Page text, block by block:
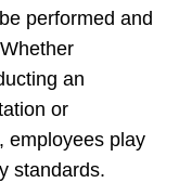
performed and
an
or
employees play
standards.